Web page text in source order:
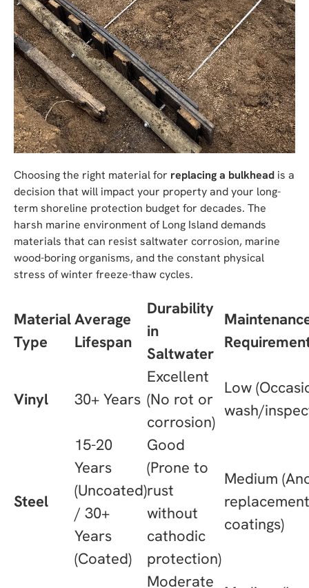
Choosing the right material for replacing a bulkhead is a
decision that will impact your property and your long-
term shoreline protection budget for decades. The
harsh marine environment of Long Island demands
materials that can resist saltwater corrosion, marine
wood-boring organisms, and the constant physical
stress of winter freeze-thaw cycles.
Material
Type
Average
Lifespan
Durability
in
Saltwater
Vinyl 30+ Years
Excellent
(No rot or
corrosion)
Low
wash/
Steel
15-20
Years
(Uncoated)
/ 30+
Years
(Coated)
Good
(Prone to
rust
without
cathodic
protection)
Medium
coatings)
Moderate